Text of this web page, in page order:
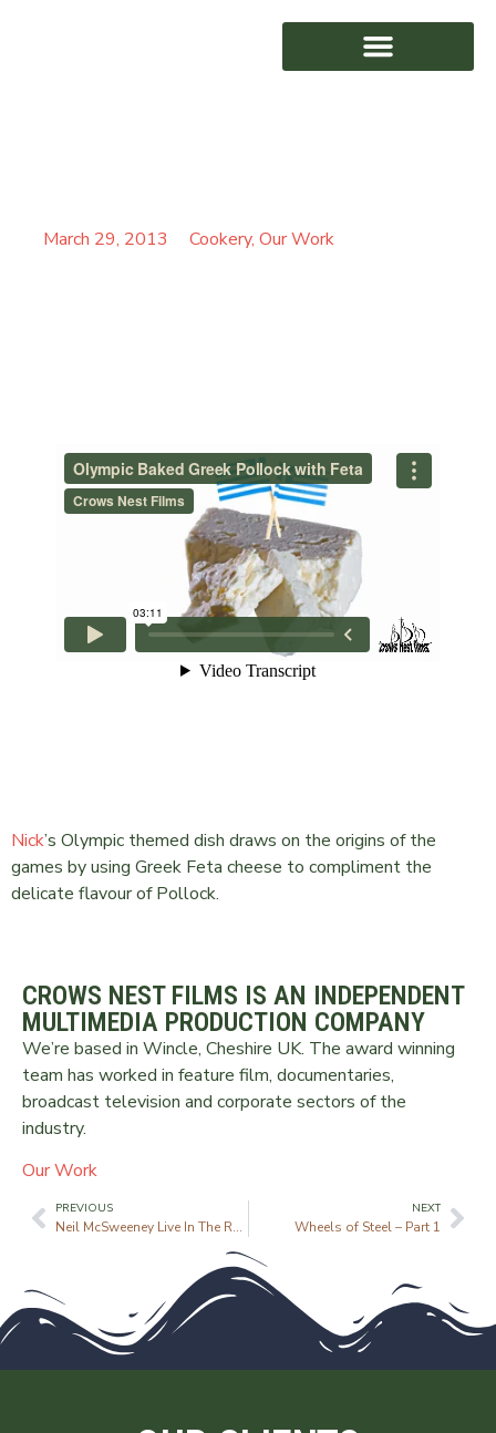
March 29, 2013 Cookery, Our Work
Nick’s Olympic themed dish draws on the origins of the
games by using Greek Feta cheese to compliment the
delicate flavour of Pollock.
CROWS NEST FILMS IS AN INDEPENDENT
MULTIMEDIA PRODUCTION COMPANY
We’re based in Wincle, Cheshire UK. The award winning
team has worked in feature film, documentaries,
broadcast television and corporate sectors of the
industry.
Our Work
PREVIOUS
Neil McSweeney Live In The Round
NEXT
Wheels of Steel – Part 1